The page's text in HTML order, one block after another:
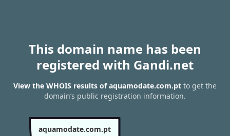
This domain name has been
registered with Gandi.net
View the WHOIS results of aquamodate.com.pt to get the
domain’s public registration information.
aquamodate.com.pt